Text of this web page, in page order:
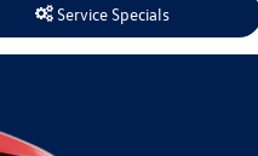
Service Specials